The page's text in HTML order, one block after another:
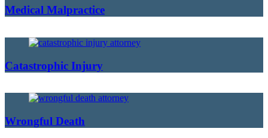
Medical Malpractice
Catastrophic Injury
Wrongful Death